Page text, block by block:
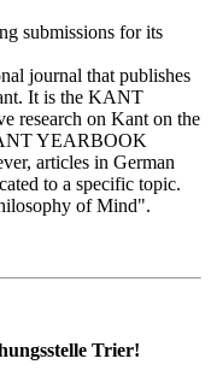
submissions for its
journal that publishes
It is the KANT
research on Kant on the
YEARBOOK
articles in German
to a specific topic.
of Mind".
Trier!